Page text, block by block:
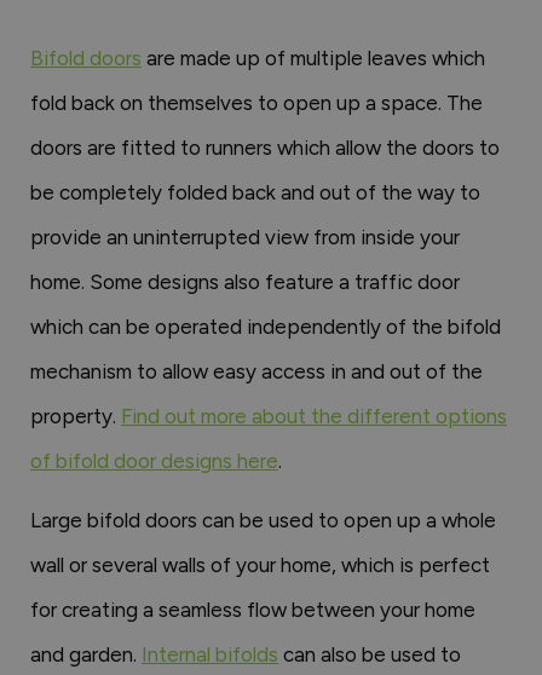
Bifold doors are made up of multiple leaves which
fold back on themselves to open up a space. The
doors are fitted to runners which allow the doors to
be completely folded back and out of the way to
provide an uninterrupted view from inside your
home. Some designs also feature a traffic door
which can be operated independently of the bifold
mechanism to allow easy access in and out of the
property. Find out more about the different options
of bifold door designs here.
Large bifold doors can be used to open up a whole
wall or several walls of your home, which is perfect
for creating a seamless flow between your home
and garden. Internal bifolds can also be used to